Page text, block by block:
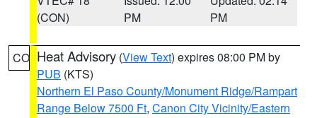
(CON)
PM
PM
CO Heat Advisory (View Text) expires 08:00 PM by
PUB (KTS)
Northern El Paso County/Monument Ridge/Rampart
Range Below 7500 Ft, Canon City Vicinity/Eastern